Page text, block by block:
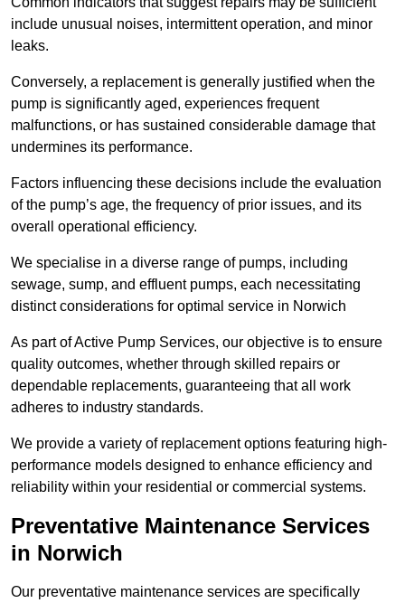
include unusual noises, intermittent operation, and minor
leaks.
Conversely, a replacement is generally justified when the
pump is significantly aged, experiences frequent
malfunctions, or has sustained considerable damage that
undermines its performance.
Factors influencing these decisions include the evaluation
of the pump’s age, the frequency of prior issues, and its
overall operational efficiency.
We specialise in a diverse range of pumps, including
sewage, sump, and effluent pumps, each necessitating
distinct considerations for optimal service in Norwich
As part of Active Pump Services, our objective is to ensure
quality outcomes, whether through skilled repairs or
dependable replacements, guaranteeing that all work
adheres to industry standards.
We provide a variety of replacement options featuring high-
performance models designed to enhance efficiency and
reliability within your residential or commercial systems.
Preventative Maintenance Services
in Norwich
Our preventative maintenance services are specifically